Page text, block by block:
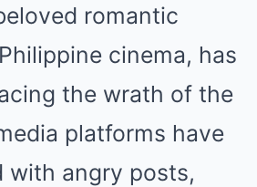
romantic
cinema, has
the wrath of the
platforms have
with angry posts,